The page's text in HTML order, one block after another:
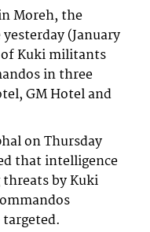
Moreh, the
(January
of Kuki militants
in three
GM Hotel and
on Thursday
that intelligence
by Kuki